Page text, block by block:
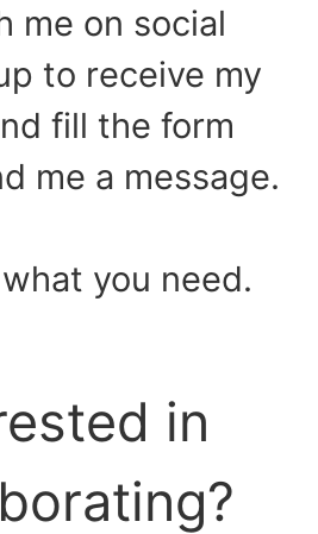
me on social
to receive my
fill the form
me a message.
you need.
in